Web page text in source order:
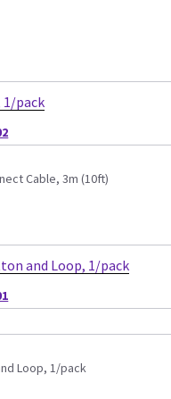
1/pack
Cable, 3m (10ft)
and Loop, 1/pack
Loop, 1/pack